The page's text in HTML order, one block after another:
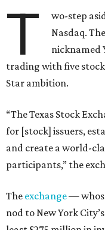
T
wo-step
Nasdaq.
nicknamed
trading with five
Star ambition.
“The Texas Stock
for [stock] issuers,
and create a world-
participants,” the
The exchange—
nod to New York